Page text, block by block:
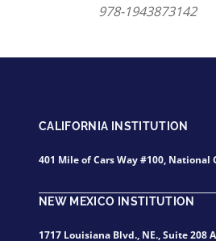
978-1943873142
CALIFORNIA INSTITUTION
401 Mile of Cars Way #100, National
NEW MEXICO INSTITUTION
1717 Louisiana Blvd., NE., Suite 208